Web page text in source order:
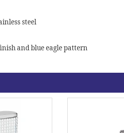
steel
and blue eagle pattern